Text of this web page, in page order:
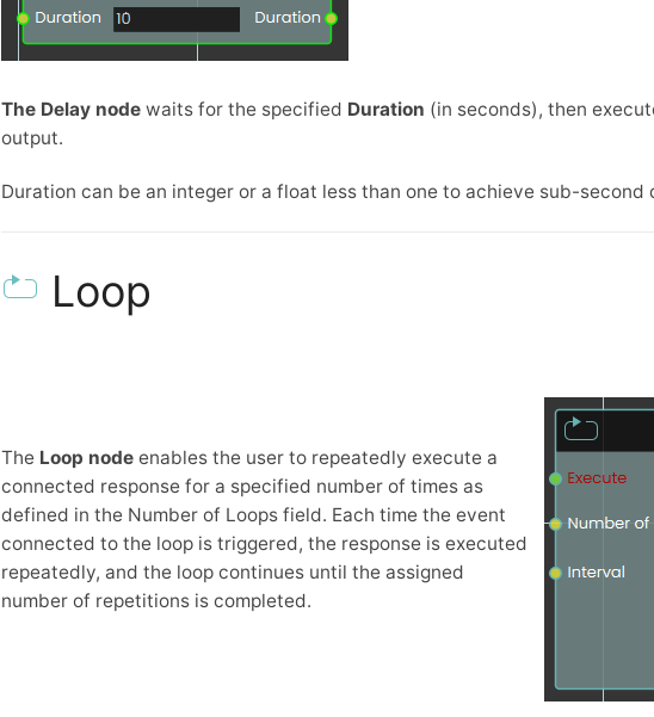
The Delay node waits for the specified Duration (in seconds), then
output.
Duration can be an integer or a float less than one to achieve sub-second
Loop
The Loop node enables the user to repeatedly execute a
connected response for a specified number of times as
defined in the Number of Loops field. Each time the event
connected to the loop is triggered, the response is executed
repeatedly, and the loop continues until the assigned
number of repetitions is completed.